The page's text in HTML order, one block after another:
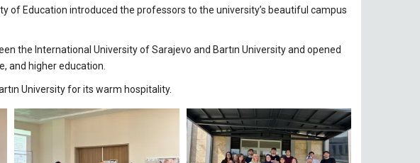
of Education introduced the professors to the university’s beautiful campus
the International University of Sarajevo and Bartın University and opened
and higher education.
University for its warm hospitality.